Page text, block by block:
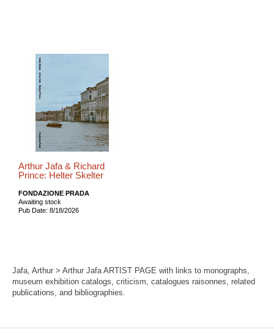
Arthur Jafa & Richard
Prince: Helter Skelter
FONDAZIONE PRADA
Awaiting stock
Pub Date: 8/18/2026
Jafa, Arthur > Arthur Jafa ARTIST PAGE with links to monographs,
museum exhibition catalogs, criticism, catalogues raisonnes, related
publications, and bibliographies.